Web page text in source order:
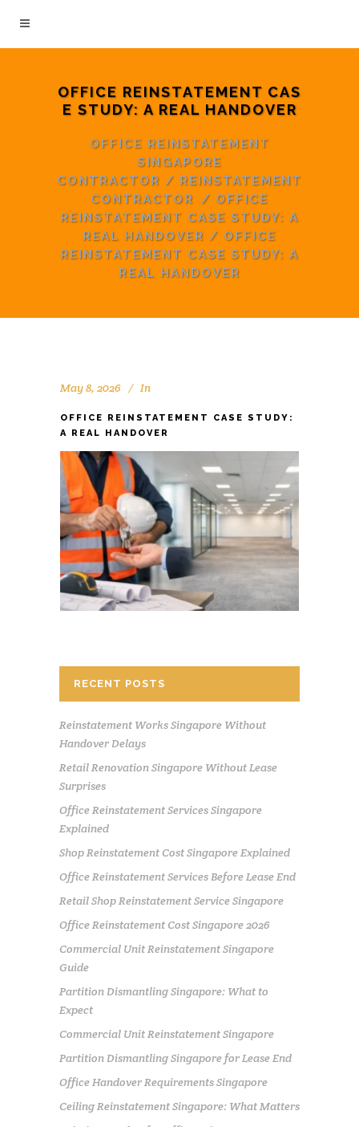
OFFICE REINSTATEMENT CAS
E STUDY: A REAL HANDOVER
OFFICE REINSTATEMENT
SINGAPORE
CONTRACTOR / REINSTATEMENT
CONTRACTOR / OFFICE
REINSTATEMENT CASE STUDY: A
REAL HANDOVER / OFFICE
REINSTATEMENT CASE STUDY: A
REAL HANDOVER
May 8, 2026 In
OFFICE REINSTATEMENT CASE STUDY:
A REAL HANDOVER
RECENT POSTS
Reinstatement Works Singapore Without
Handover Delays
Retail Renovation Singapore Without Lease
Surprises
Office Reinstatement Services Singapore
Explained
Shop Reinstatement Cost Singapore Explained
Office Reinstatement Services Before Lease End
Retail Shop Reinstatement Service Singapore
Office Reinstatement Cost Singapore 2026
Commercial Unit Reinstatement Singapore
Guide
Partition Dismantling Singapore: What to
Expect
Commercial Unit Reinstatement Singapore
Partition Dismantling Singapore for Lease End
Office Handover Requirements Singapore
Ceiling Reinstatement Singapore: What Matters